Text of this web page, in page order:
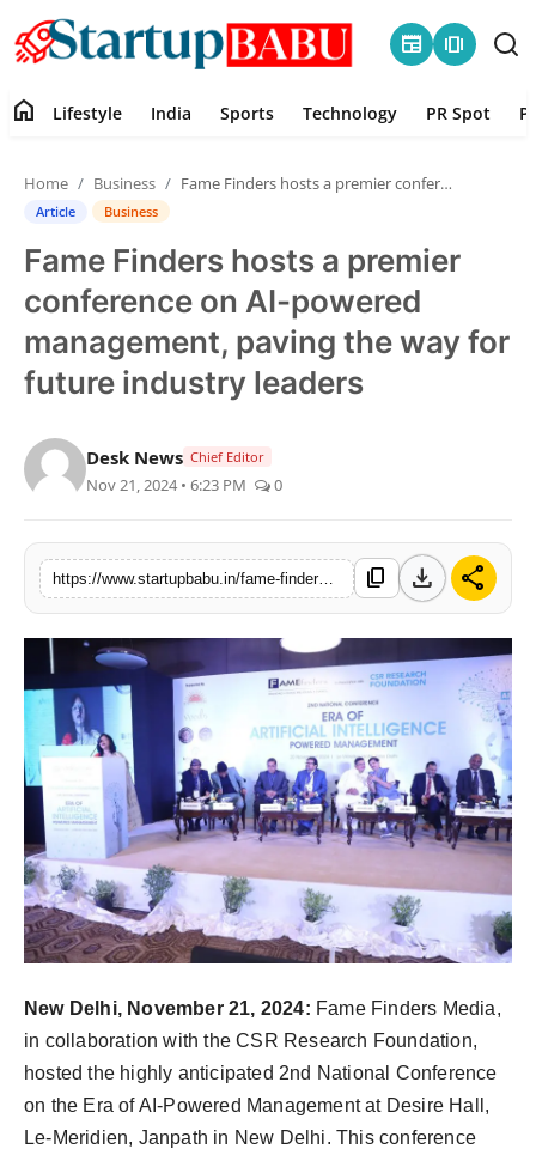
newspaper amp_stories
Contact
Lifestyle
India
Sports
Technology
PR NewsWire
World
Politices
Astrology
Sponsored
Health
Entertainment
Agency Wire
home Lifestyle India Sports Technology PR Spot
Home Business Fame Finders hosts a premier conference on AI-powered management, paving the way for future industry leaders
Article Business
Fame Finders hosts a premier
conference on AI-powered
management, paving the way for
future industry leaders
Desk News Chief Editor
Nov 21, 2024 • 6:23 PM 0
https://www.startupbabu.in/fame-finders-hosts-a-premier-conference-on-ai-powered-management-paving-the-way-for-future-industry-leaders content_copy download share
New Delhi, November 21, 2024: Fame Finders Media,
in collaboration with the CSR Research Foundation,
hosted the highly anticipated 2nd National Conference
on the Era of AI-Powered Management at Desire Hall,
Le-Meridien, Janpath in New Delhi. This conference